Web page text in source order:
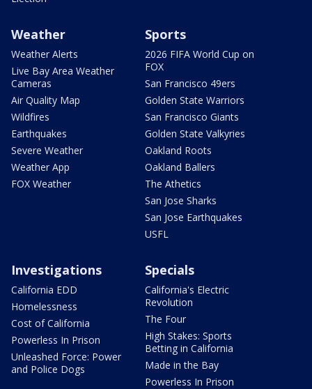
Weather
Weather Alerts
Live Bay Area Weather
Cameras
Air Quality Map
Wildfires
Earthquakes
Severe Weather
Weather App
FOX Weather
Sports
2026 FIFA World Cup on
FOX
San Francisco 49ers
Golden State Warriors
San Francisco Giants
Golden State Valkyries
Oakland Roots
Oakland Ballers
The Athetics
San Jose Sharks
San Jose Earthquakes
USFL
Investigations
California EDD
Homelessness
Cost of California
Powerless In Prison
Unleashed Force: Power
and Police Dogs
Specials
California's Electric
Revolution
The Four
High Stakes: Sports
Betting in California
Made in the Bay
Powerless In Prison